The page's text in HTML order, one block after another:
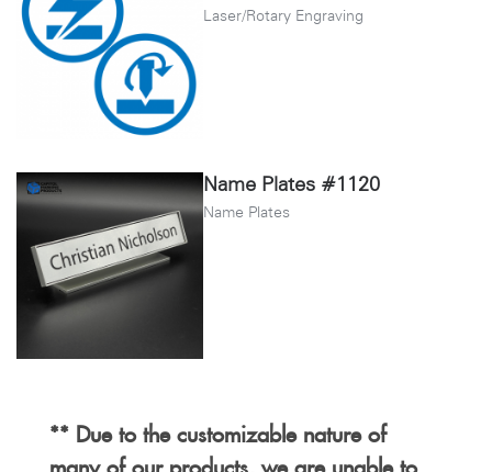
Laser/Rotary Engraving
Name Plates #1120
Name Plates
** Due to the customizable nature of
many of our products, we are unable to